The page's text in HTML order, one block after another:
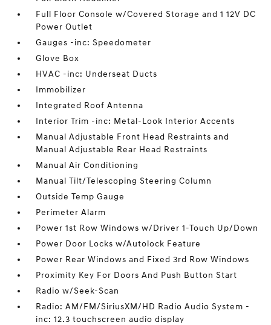
Full Floor Console w/Covered Storage and 1 12V DC
Power Outlet
Gauges -inc: Speedometer
Glove Box
HVAC -inc: Underseat Ducts
Immobilizer
Integrated Roof Antenna
Interior Trim -inc: Metal-Look Interior Accents
Manual Adjustable Front Head Restraints and
Manual Adjustable Rear Head Restraints
Manual Air Conditioning
Manual Tilt/Telescoping Steering Column
Outside Temp Gauge
Perimeter Alarm
Power 1st Row Windows w/Driver 1-Touch Up/Down
Power Door Locks w/Autolock Feature
Power Rear Windows and Fixed 3rd Row Windows
Proximity Key For Doors And Push Button Start
Radio w/Seek-Scan
Radio: AM/FM/SiriusXM/HD Radio Audio System -
inc: 12.3 touchscreen audio display